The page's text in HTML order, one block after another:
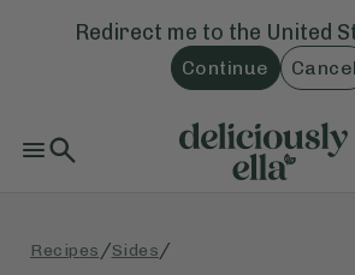
Redirect me to the United
Continue Cancel
Recipes /Sides /